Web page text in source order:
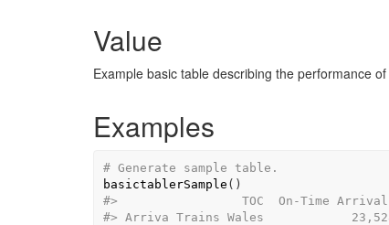
Value
Example basic table describing the performance
Examples
# Generate sample table.
basictablerSample ( )
#>                 TOC  On-Time Arrivals
#> Arriva Trains Wales